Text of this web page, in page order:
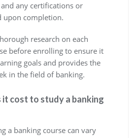
any certifications or
upon completion.
research on each
before enrolling to ensure it
goals and provides the
in the field of banking.
it cost to study a banking
a banking course can vary